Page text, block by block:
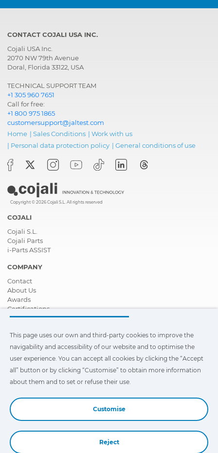
CONTACT COJALI USA INC.
Cojali USA Inc.
2070 NW 79th Avenue
Doral, Florida 33122, USA
TECHNICAL SUPPORT TEAM
+1 305 960 7651
Call for free:
+1 800 975 1865
customersupport@jaltest.com
Home | Sales Conditions | Work with us
| Personal data protection policy | General conditions of use
Copyright © 2026 Cojali S.L. All rights reserved
COJALI
Cojali S.L.
Cojali Parts
i-Parts ASSIST
COMPANY
Contact
About Us
Awards
Certifications
Corporate Social Responsibility
News
Videos
FAQ - Frequently Asked Questions
This page uses our own and third-party cookies to improve the
navigability and accessibility of our web site and to optimize the
information about them and to set or refuse their use.
This page uses our own and third-party cookies to improve the
navigability and accessibility of our website and to optimise the
user experience. You can accept all cookies by clicking the “Accept
all” button or by clicking “Customise” to obtain more information
about them and to set or refuse their use.
Customise
Reject